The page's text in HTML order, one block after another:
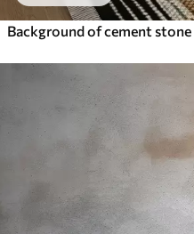
Background of cement stone